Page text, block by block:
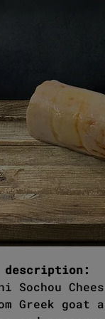
description:
Sochou
Greek goat